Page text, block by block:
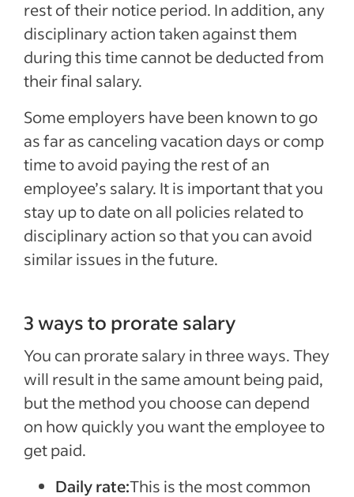
rest of their notice period. In addition, any
disciplinary action taken against them
during this time cannot be deducted from
their final salary.
Some employers have been known to go
as far as canceling vacation days or comp
time to avoid paying the rest of an
employee’s salary. It is important that you
stay up to date on all policies related to
disciplinary action so that you can avoid
similar issues in the future.
3 ways to prorate salary
You can prorate salary in three ways. They
will result in the same amount being paid,
but the method you choose can depend
on how quickly you want the employee to
get paid.
Daily rate:This is the most common